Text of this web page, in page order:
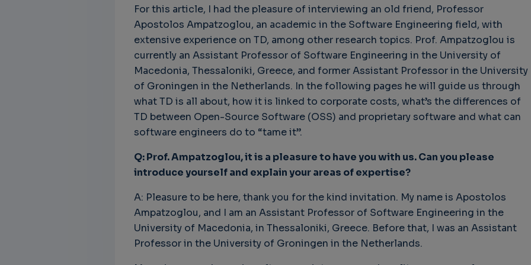
For this article, I had the pleasure of interviewing an old friend, Professor
Apostolos Ampatzoglou, an academic in the Software Engineering field, with
extensive experience on TD, among other research topics. Prof. Ampatzoglou is
currently an Assistant Professor of Software Engineering in the University of
Macedonia, Thessaloniki, Greece, and former Assistant Professor in the University
of Groningen in the Netherlands. In the following pages he will guide us through
what TD is all about, how it is linked to corporate costs, what’s the differences of
TD between Open-Source Software (OSS) and proprietary software and what can
software engineers do to “tame it”.
Q: Prof. Ampatzoglou, it is a pleasure to have you with us. Can you please
introduce yourself and explain your areas of expertise?
A: Pleasure to be here, thank you for the kind invitation. My name is Apostolos
Ampatzoglou, and I am an Assistant Professor of Software Engineering in the
University of Macedonia, in Thessaloniki, Greece. Before that, I was an Assistant
Professor in the University of Groningen in the Netherlands.
CTO for WeBuust -
Significant equity
compensation
CTO as a service
3 years 8 months ago
Challenges in Software
Quality
"Good Enough"
3 years 9 months ago
Challenges in Software
Quality
Challenges in
Software Quality
3 years 10 months ago
of
Futures
Buy